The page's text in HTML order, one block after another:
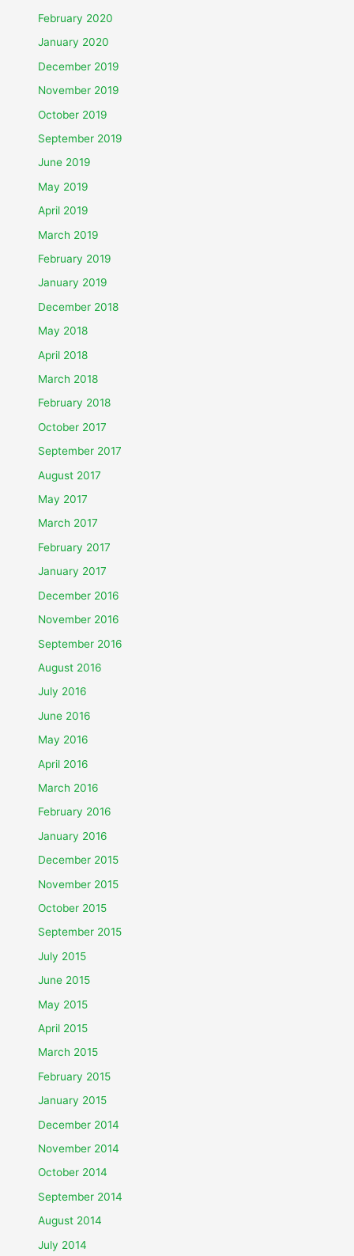
February 2020
January 2020
December 2019
November 2019
October 2019
September 2019
June 2019
May 2019
April 2019
March 2019
February 2019
January 2019
December 2018
May 2018
April 2018
March 2018
February 2018
October 2017
September 2017
August 2017
May 2017
March 2017
February 2017
January 2017
December 2016
November 2016
September 2016
August 2016
July 2016
June 2016
May 2016
April 2016
March 2016
February 2016
January 2016
December 2015
November 2015
October 2015
September 2015
July 2015
June 2015
May 2015
April 2015
March 2015
February 2015
January 2015
December 2014
November 2014
October 2014
September 2014
August 2014
July 2014